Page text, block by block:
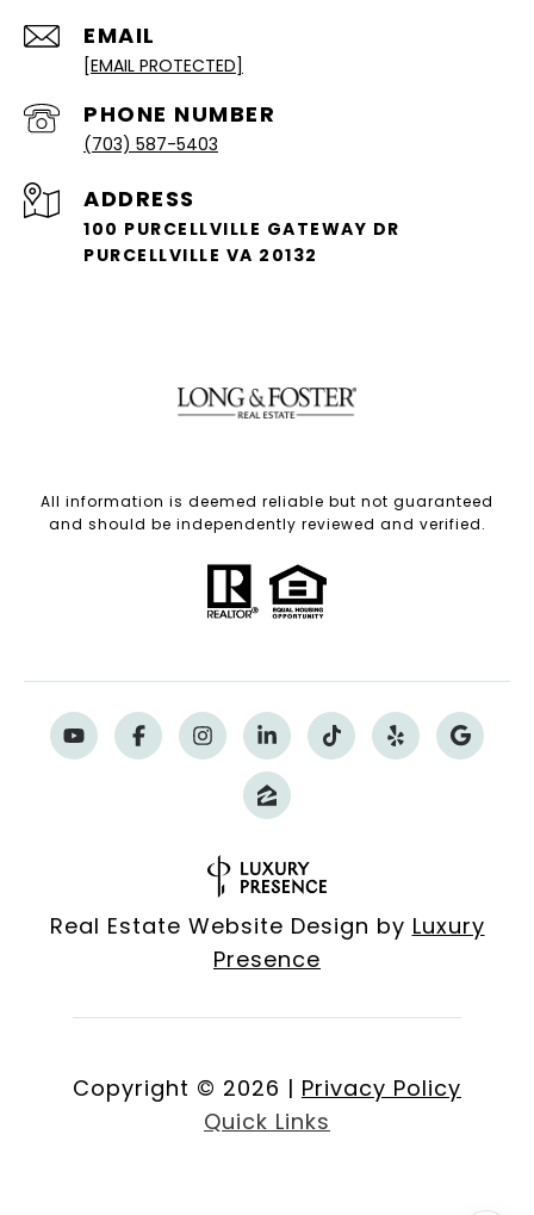
EMAIL
[EMAIL PROTECTED]
PHONE NUMBER
(703) 587-5403
ADDRESS
100 PURCELLVILLE GATEWAY DR
PURCELLVILLE VA 20132
All information is deemed reliable but not guaranteed
and should be independently reviewed and verified.
Real Estate Website Design by Luxury
Presence
Copyright © 2026 | Privacy Policy
Quick Links